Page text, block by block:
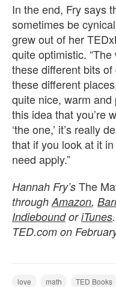
In the end, Fry says
sometimes be
grew out of her
quite optimistic.
these different bits
these different
quite nice, warm and
this idea that you’re
‘the one,’ it’s really
that if you look at it
need apply.”
Hannah Fry’s The
through Amazon,
IndieboundoriTunes
TED.com on
love math TED Books